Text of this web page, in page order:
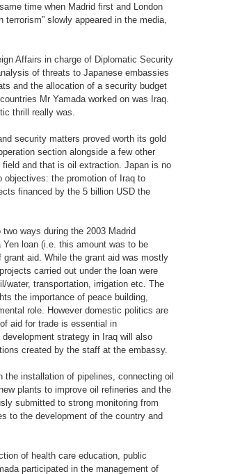
time when Madrid first and London
slowly appeared in the media,
Affairs in charge of Diplomatic Security
of threats to Japanese embassies
and the allocation of a security budget
Mr Yamada worked on was Iraq.
thrill really was.
security matters proved worth its gold
section alongside a few other
and that is oil extraction. Japan is no
objectives: the promotion of Iraq to
financed by the 5 billion USD the
ways during the 2003 Madrid
loan (i.e. this amount was to be
aid. While the grant aid was mostly
carried out under the loan were
water, transportation, irrigation etc. The
the importance of peace building,
role. However domestic politics are
aid for trade is essential in
strategy in Iraq will also
created by the staff at the embassy.
installation of pipelines, connecting oil
plants to improve oil refineries and the
submitted to strong monitoring from
to the development of the country and
of health care education, public
participated in the management of